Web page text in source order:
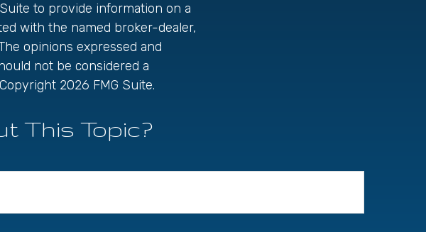
to provide information on a
with the named broker-dealer,
opinions expressed and
not be considered a
2026 FMG Suite.
This Topic?